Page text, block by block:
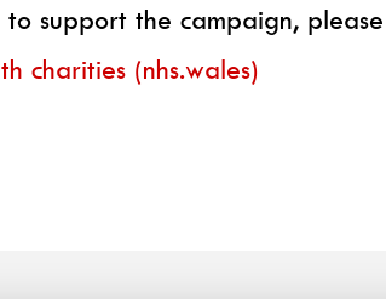
to support the campaign,
charities (nhs.wales)